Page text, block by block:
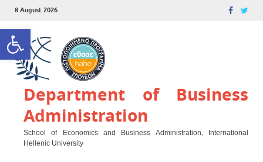
Open toolbar
8 August 2026
Department of Business
Administration
School of Economics and Business Administration, International
Hellenic University